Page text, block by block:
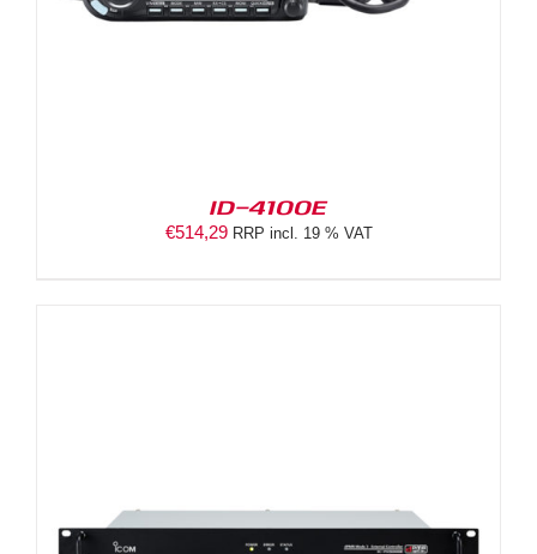
ID-4100E
€514,29 RRP incl. 19 % VAT